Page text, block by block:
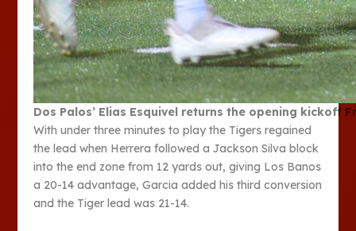
Dos Palos’ Elias Esquivel returns the opening kickoff
With under three minutes to play the Tigers regained
the lead when Herrera followed a Jackson Silva block
into the end zone from 12 yards out, giving Los Banos
a 20-14 advantage, Garcia added his third conversion
and the Tiger lead was 21-14.